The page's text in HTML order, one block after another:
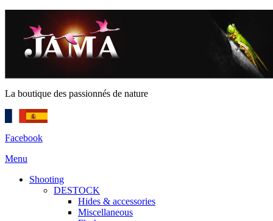
La boutique des passionnés de nature
Facebook
Menu
Shooting
DESTOCK
Hides & accessories
Miscellaneous